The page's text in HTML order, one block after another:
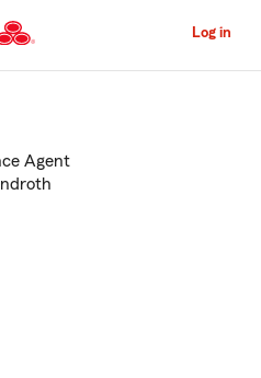
to
Content
Log in